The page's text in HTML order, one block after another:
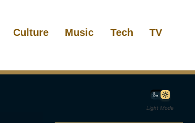
Culture Music Tech TV
Light Mode